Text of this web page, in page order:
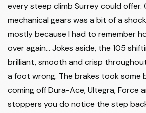
every steep climb Surrey could offer.
mechanical gears was a bit of a
mostly because I had to remember
over again... Jokes aside, the 105
brilliant, smooth and crisp
a foot wrong. The brakes took some
coming off Dura-Ace, Ultegra, Force
stoppers you do notice the step